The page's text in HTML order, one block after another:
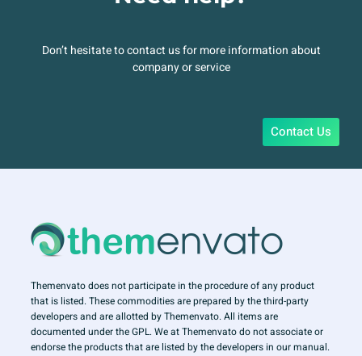
Don’t hesitate to contact us for more information about
company or service
Contact Us
Themenvato does not participate in the procedure of any product
that is listed. These commodities are prepared by the third-party
developers and are allotted by Themenvato. All items are
documented under the GPL. We at Themenvato do not associate or
endorse the products that are listed by the developers in our manual.